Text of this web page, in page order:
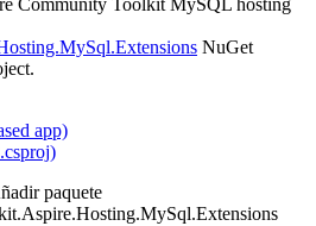
NuGet
app)
paquete